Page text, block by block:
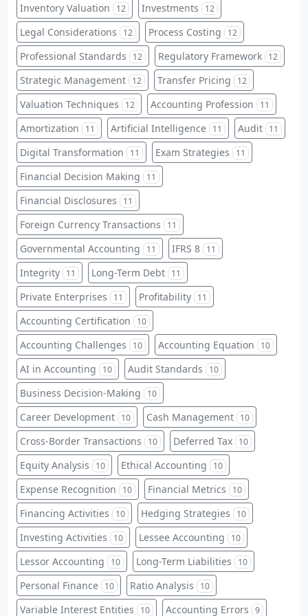
Inventory Valuation 12 Investments 12
Legal Considerations 12 Process Costing 12
Professional Standards 12 Regulatory Framework 12
Strategic Management 12 Transfer Pricing 12
Valuation Techniques 12 Accounting Profession 11
Amortization 11 Artificial Intelligence 11 Audit 11
Digital Transformation 11 Exam Strategies 11
Financial Decision Making 11
Financial Disclosures 11
Foreign Currency Transactions 11
Governmental Accounting 11 IFRS 8 11
Integrity 11 Long-Term Debt 11
Private Enterprises 11 Profitability 11
Accounting Certification 10
Accounting Challenges 10 Accounting Equation 10
AI in Accounting 10 Audit Standards 10
Business Decision-Making 10
Career Development 10 Cash Management 10
Cross-Border Transactions 10 Deferred Tax 10
Equity Analysis 10 Ethical Accounting 10
Expense Recognition 10 Financial Metrics 10
Financing Activities 10 Hedging Strategies 10
Investing Activities 10 Lessee Accounting 10
Lessor Accounting 10 Long-Term Liabilities 10
Personal Finance 10 Ratio Analysis 10
Variable Interest Entities 10 Accounting Errors 9